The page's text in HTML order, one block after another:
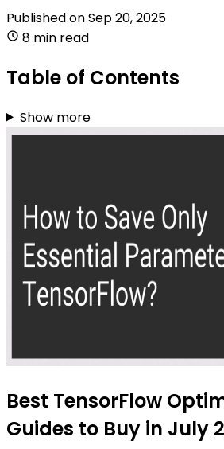
Published onSep 20, 2025
8 min read
Table of Contents
Show more
Best TensorFlow
Guides to Buy in July